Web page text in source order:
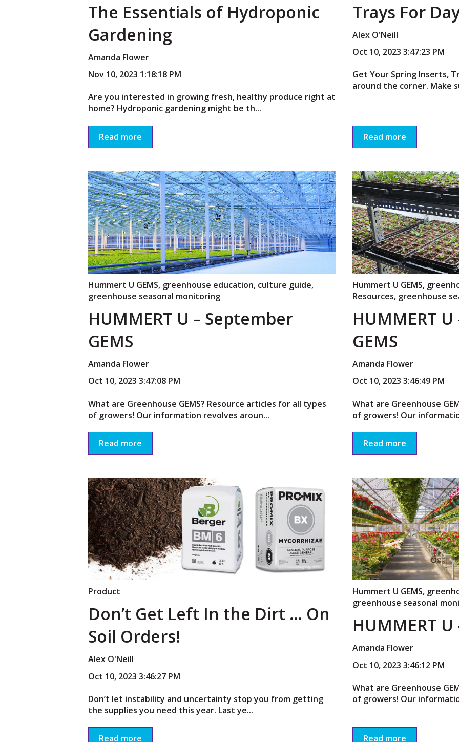
The Essentials of Hydroponic
Gardening
Amanda Flower
Nov 10, 2023 1:18:18 PM
Are you interested in growing fresh, healthy produce right at
home? Hydroponic gardening might be th...
Read more
Trays For
Alex O'Neill
Oct 10, 2023 3:47:23 PM
Get Your Spring Inserts,
around the corner. Make
Read more
Hummert U GEMS, greenhouse education, culture guide,
greenhouse seasonal monitoring
HUMMERT U – September
GEMS
Amanda Flower
Oct 10, 2023 3:47:08 PM
What are Greenhouse GEMS? Resource articles for all types
of growers! Our information revolves aroun...
Read more
Hummert U GEMS,
Resources, greenhouse
HUMMERT
GEMS
Amanda Flower
Oct 10, 2023 3:46:49 PM
What are Greenhouse
of growers! Our
Read more
Product
Don’t Get Left In the Dirt … On
Soil Orders!
Alex O'Neill
Oct 10, 2023 3:46:27 PM
Don’t let instability and uncertainty stop you from getting
the supplies you need this year. Last ye...
Read more
Hummert U GEMS,
greenhouse seasonal
HUMMERT
Amanda Flower
Oct 10, 2023 3:46:12 PM
What are Greenhouse
of growers! Our
Read more